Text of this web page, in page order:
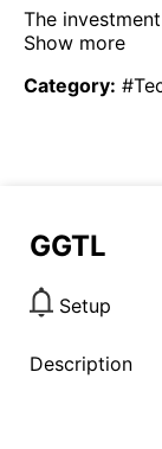
The
Show more
Category:
GGTL
Setup
Description